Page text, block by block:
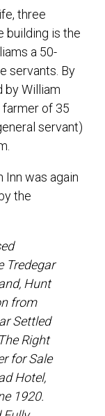
three
building is the
a 50-
servants. By
by William
farmer of 35
servant)
Inn was again
the
Tredegar
Hunt
from
Settled
Right
for Sale
Hotel,
1920.